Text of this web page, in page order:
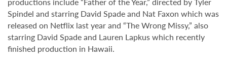
Spindel and starring David Spade and Nat Faxon which was
released on Netflix last year and “The Wrong Missy,” also
starring David Spade and Lauren Lapkus which recently
finished production in Hawaii.